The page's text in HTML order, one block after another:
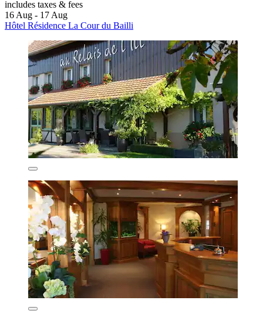
includes taxes & fees
16 Aug - 17 Aug
Hôtel Résidence La Cour du Bailli